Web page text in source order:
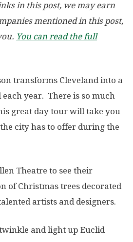
in this post, we may earn
mentioned in this post,
You can read the full
transforms Cleveland into a
year. There is so much
great day tour will take you
city has to offer during the
Theatre to see their
of Christmas trees decorated
artists and designers.
and light up Euclid